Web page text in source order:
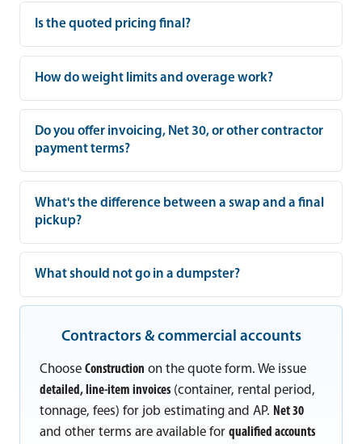
Is the quoted pricing final?
How do weight limits and overage work?
Do you offer invoicing, Net 30, or other contractor
payment terms?
What's the difference between a swap and a final
pickup?
What should not go in a dumpster?
Contractors & commercial accounts
Choose Construction on the quote form. We issue
detailed, line-item invoices (container, rental period,
tonnage, fees) for job estimating and AP. Net 30
and other terms are available for qualified accounts